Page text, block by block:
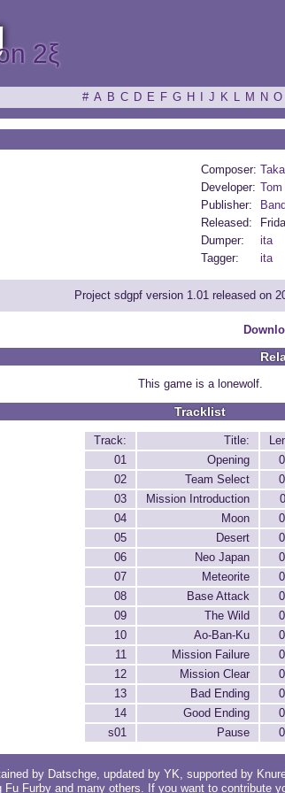
2ξ
# A B C D E F G H J K L M N O
Composer:
Developer: Tom
Publisher:
Released:
Dumper:
ita
Tagger:
ita
Project sdgpf version 1.01 released on
This game is a lonewolf.
Tracklist
Track: Title:
01
Opening
02
Team Select
03
Mission Introduction
04
Moon
05
Desert
06
Neo Japan
07
Meteorite
08
Base Attack
09
The Wild
10
Ao-Ban-Ku
11
Mission Failure
12
Mission Clear
13
Bad Ending
14
Good Ending
s01
Pause
by Datschge, updated by YK, supported by
Fu Furby and many others. If you want to contribute